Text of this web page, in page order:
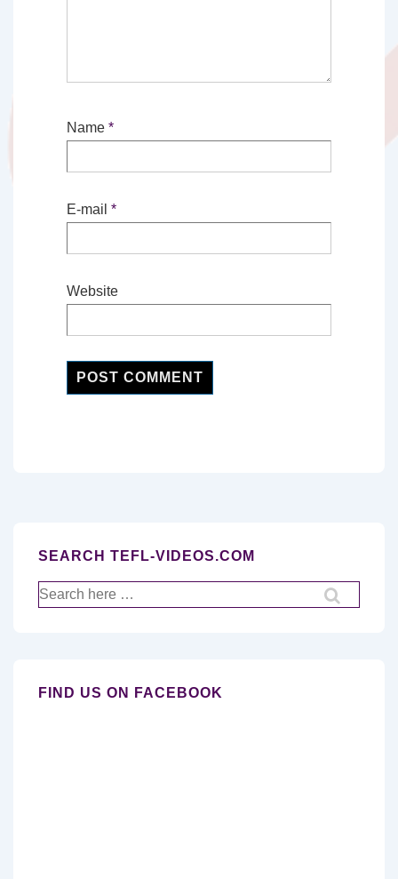
Name *
E-mail *
Website
SEARCH TEFL-VIDEOS.COM
Search
for:
FIND US ON FACEBOOK